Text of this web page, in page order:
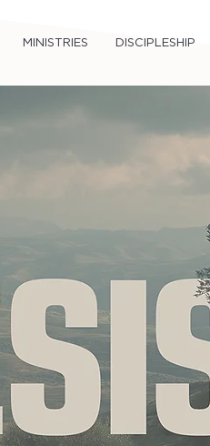
MINISTRIES DISCIPLESHIP